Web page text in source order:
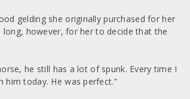
gelding she originally purchased for her
long, however, for her to decide that the
he still has a lot of spunk. Every time I
today. He was perfect.”